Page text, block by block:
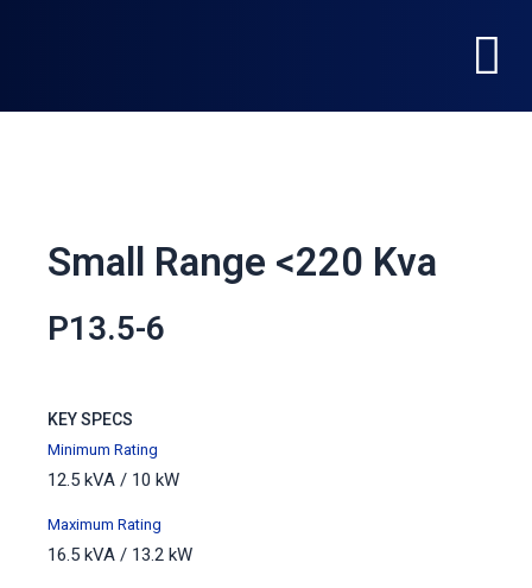
Small Range <220 Kva
P13.5-6
KEY SPECS
Minimum Rating
12.5 kVA / 10 kW
Maximum Rating
16.5 kVA / 13.2 kW